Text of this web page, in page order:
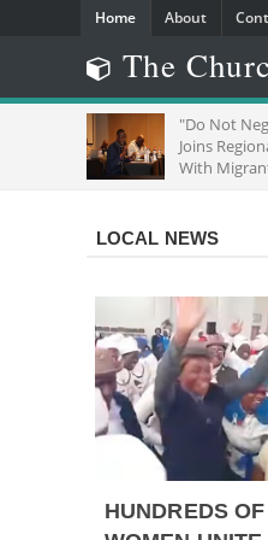
Home About
The
"Do Not Neglect
Joins Regional
With Migrants In
LOCAL NEWS
HUNDREDS OF